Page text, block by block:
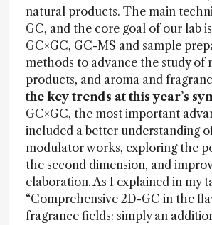
natural products. The main
GC, and the core goal of our lab
GC×GC, GC-MS and sample
methods to advance the study of
products, and aroma and
the key trends at this year’s
GC×GC, the most important
included a better understanding
modulator works, exploring the
the second dimension, and
elaboration. As I explained in my
“Comprehensive 2D-GC in the
fragrance fields: simply an